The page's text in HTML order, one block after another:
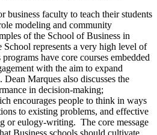
business faculty to teach their students
modeling and community
of the School of Business in
School represents a very high level of
have core courses embedded
with the aim to expand
Dean Marques also discusses the
in decision-making;
encourages people to think in ways
to existing problems, and effective
or eulogy-writing. The core message
Business schools should cultivate